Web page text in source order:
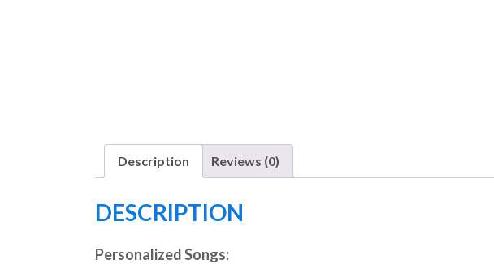
Description Reviews (0)
DESCRIPTION
Personalized Songs: